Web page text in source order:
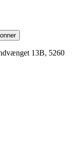
13B, 5260